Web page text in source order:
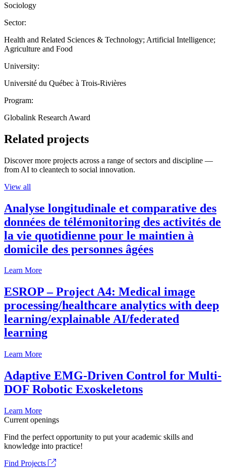
Sociology
Sector:
Health and Related Sciences & Technology; Artificial Intelligence;
Agriculture and Food
University:
Université du Québec à Trois-Rivières
Program:
Globalink Research Award
Related projects
Discover more projects across a range of sectors and discipline —
from AI to cleantech to social innovation.
View all
Analyse longitudinale et comparative des
données de télémonitoring des activités de
la vie quotidienne pour le maintien à
domicile des personnes âgées
Learn More
ESROP – Project A4: Medical image
processing/healthcare analytics with deep
learning/explainable AI/federated
learning
Learn More
Adaptive EMG-Driven Control for Multi-
DOF Robotic Exoskeletons
Learn More
Current openings
Find the perfect opportunity to put your academic skills and
knowledge into practice!
Find Projects